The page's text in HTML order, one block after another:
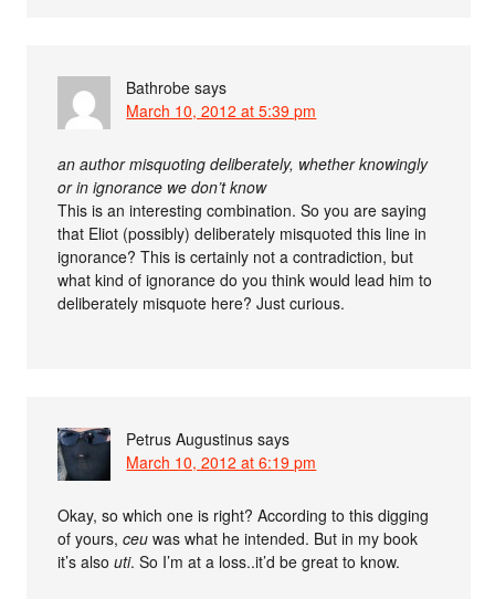
Bathrobe says
March 10, 2012 at 5:39 pm
an author misquoting deliberately, whether knowingly
or in ignorance we don’t know
This is an interesting combination. So you are saying
that Eliot (possibly) deliberately misquoted this line in
ignorance? This is certainly not a contradiction, but
what kind of ignorance do you think would lead him to
deliberately misquote here? Just curious.
Petrus Augustinus says
March 10, 2012 at 6:19 pm
Okay, so which one is right? According to this digging
of yours,ceu was what he intended. But in my book
it’s alsouti. So I’m at a loss..it’d be great to know.